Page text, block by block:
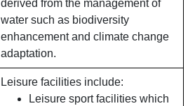
derived from the management of
water such as biodiversity
enhancement and climate change
adaptation.
Leisure facilities include:
Leisure sport facilities which